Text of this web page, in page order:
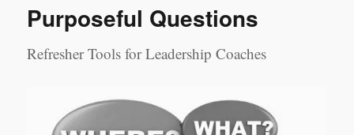
Purposeful Questions
Refresher Tools for Leadership Coaches